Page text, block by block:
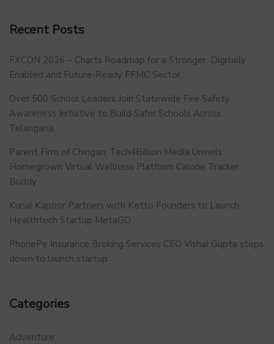
Recent Posts
FXCON 2026 – Charts Roadmap for a Stronger, Digitally
Enabled and Future-Ready FFMC Sector.
Over 500 School Leaders Join Statewide Fire Safety
Awareness Initiative to Build Safer Schools Across
Telangana.
Parent Firm of Chingari, Tech4Billion Media Unveils
Homegrown Virtual Wellness Platform Calorie Tracker
Buddy
Kunal Kapoor Partners with Ketto Founders to Launch
Healthtech Startup MetaGO
PhonePe Insurance Broking Services CEO Vishal Gupta steps
down to launch startup
Categories
Adventure